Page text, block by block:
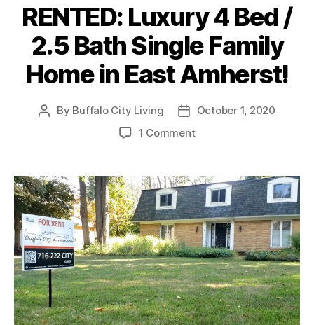
RENTED: Luxury 4 Bed /
2.5 Bath Single Family
Home in East Amherst!
Post
By Buffalo City Living
Post
date
October 1, 2020
1 Commenton
4
Bed
/
2.5
Bath
Single
Family
Home
in
East